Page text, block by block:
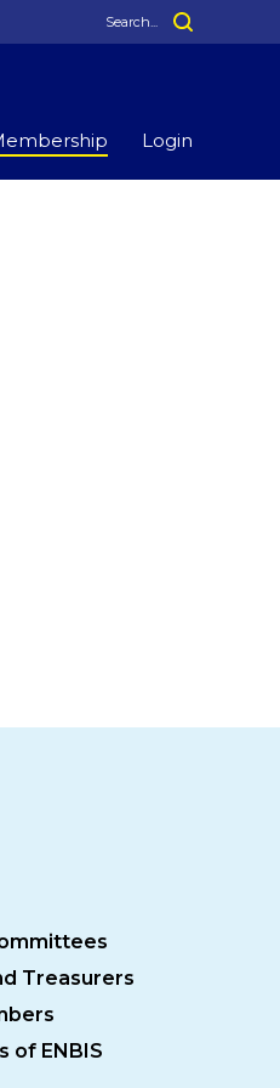
Login
Treasurers
of ENBIS